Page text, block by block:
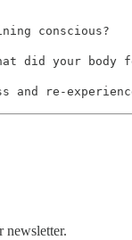
conscious?
did your body
and re-